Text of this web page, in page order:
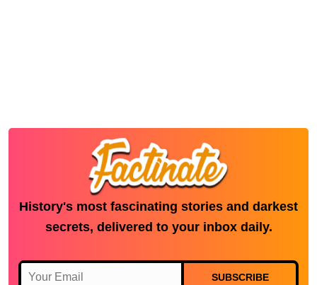
History's most fascinating stories and darkest
secrets, delivered to your inbox daily.
SUBSCRIBE